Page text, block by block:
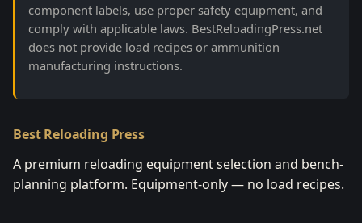
component labels, use proper safety equipment, and
comply with applicable laws. BestReloadingPress.net
does not provide load recipes or ammunition
manufacturing instructions.
Best Reloading Press
A premium reloading equipment selection and bench-
planning platform. Equipment-only — no load recipes.